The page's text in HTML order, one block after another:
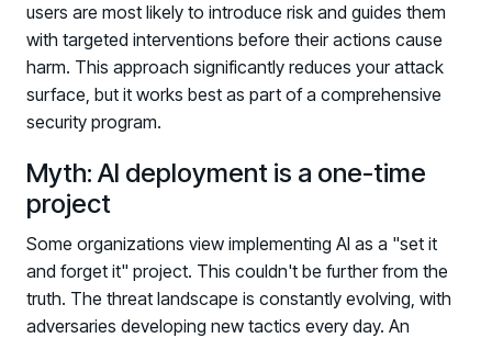
users are most likely to introduce risk and guides them
with targeted interventions before their actions cause
harm. This approach significantly reduces your attack
surface, but it works best as part of a comprehensive
security program.
Myth: AI deployment is a one-time
project
Some organizations view implementing AI as a "set it
and forget it" project. This couldn't be further from the
truth. The threat landscape is constantly evolving, with
adversaries developing new tactics every day. An